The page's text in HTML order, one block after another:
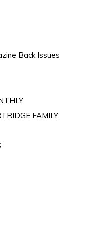
Back Issues
FAMILY